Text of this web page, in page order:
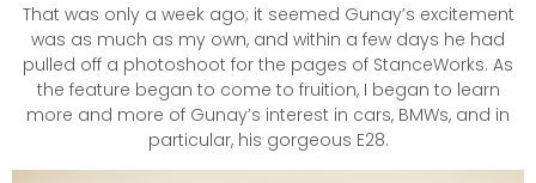
That was only a week ago; it seemed Gunay’s excitement
was as much as my own, and within a few days he had
pulled off a photoshoot for the pages of StanceWorks. As
the feature began to come to fruition, I began to learn
more and more of Gunay’s interest in cars, BMWs, and in
particular, his gorgeous E28.